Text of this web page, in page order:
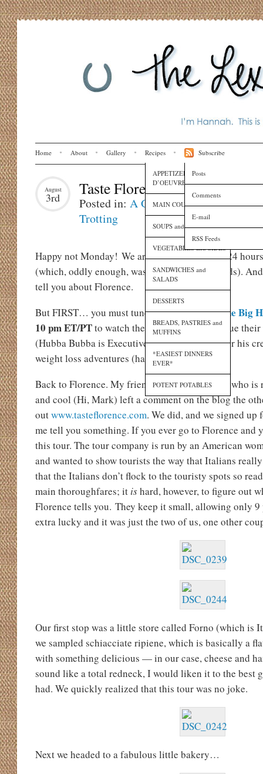
Home About Gallery Recipes
APPETIZERS and HORS
D’OEUVRES
MAIN COURSES
SOUPS and SAUCES
VEGETABLES and SIDES
SANDWICHES and
SALADS
DESSERTS
BREADS, PASTRIES and
MUFFINS
*EASIEST DINNERS
EVER*
POTENT POTABLES
Subscribe
Posts
Comments
E-mail
RSS Feeds
August
3rd Taste Florence
Posted in: A Girl's Gotta Eat,Globe
Trotting
Happy not Monday! We are back in L.A. after 24
(which, oddly enough, wasn’t as bad as it sounds).
tell you about Florence.
But FIRST… you must tune in TONIGHT toOne Big
10 pm ET/PTto watch the Coles family continue
(Hubba Bubba is Executive Producer so look for his
weight loss adventures (har har)…
Back to Florence. My friend Mark Marinaccio, who is
and cool (Hi, Mark) left a comment on the blog the
outwww.tasteflorence.com. We did, and we signed up
me tell you something. If you ever go to Florence and
this tour. The tour company is run by an American
and wanted to show tourists the way that Italians
that the Italians don’t flock to the touristy spots so
main thoroughfares; it ishard, however, to figure out
Florence tells you. They keep it small, allowing only 9
extra lucky and it was just the two of us, one other
Our first stop was a little store called Forno (which is
we sampled schiacciate ripiene, which is basically a
with something delicious — in our case, cheese and
sound like a total redneck, I would liken it to the best
had. We quickly realized that this tour was no joke.
Next we headed to a fabulous little bakery…